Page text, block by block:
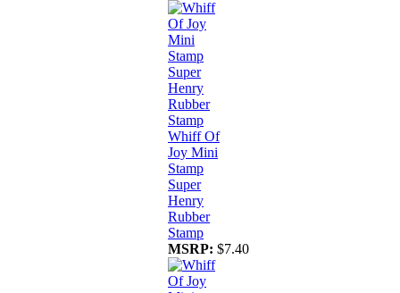
Whiff Of
Joy Mini
Stamp
Super
Henry
Rubber
Stamp
MSRP: $7.40